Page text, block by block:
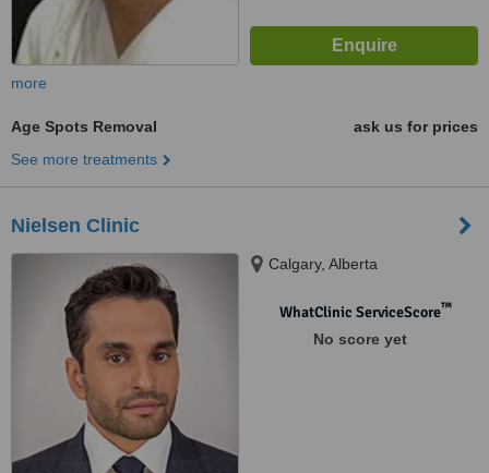
more
Age Spots Removal
ask us for prices
See more treatments
Nielsen Clinic
Calgary, Alberta
WhatClinic ServiceScore™
No score yet